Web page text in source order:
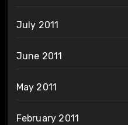
July 2011
June 2011
May 2011
February 2011